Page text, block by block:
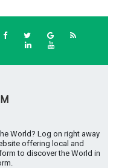
World? Log on right away
offering local and
to discover the World in